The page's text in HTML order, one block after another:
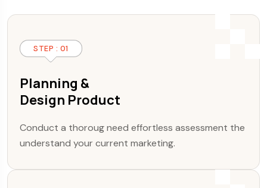
STEP : 01
Planning &
Design Product
Conduct a thoroug need effortless assessment the
understand your current marketing.